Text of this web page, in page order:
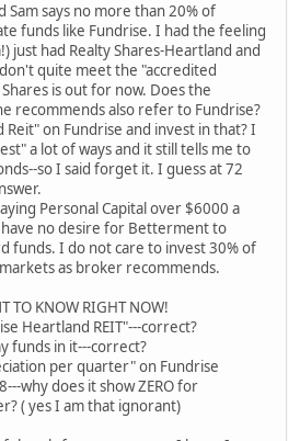
says no more than 20% of
funds like Fundrise. I had the feeling
just had Realty Shares-Heartland and
quite meet the "accredited
is out for now. Does the
recommends also refer to Fundrise?
on Fundrise and invest in that? I
a lot of ways and it still tells me to
so I said forget it. I guess at 72
Personal Capital over $6000 a
no desire for Betterment to
funds. I do not care to invest 30% of
as broker recommends.
TO KNOW RIGHT NOW!
Heartland REIT"---correct?
funds in it---correct?
per quarter" on Fundrise
why does it show ZERO for
( yes I am that ignorant)